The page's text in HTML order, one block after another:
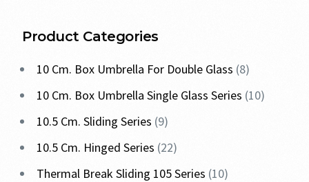
Product Categories
10 Cm. Box Umbrella For Double Glass 8
10 Cm. Box Umbrella Single Glass Series 10
10.5 Cm. Sliding Series 9
10.5 Cm. Hinged Series 22
Thermal Break Sliding 105 Series 10